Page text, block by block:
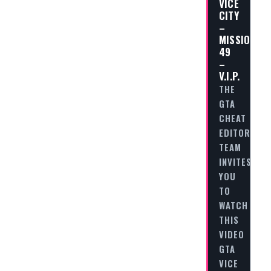
CITY
–
MISSION
49
–
V.I.P.
THE
GTA
CHEAT
EDITORIAL
TEAM
INVITES
YOU
TO
WATCH
THIS
VIDEO
GTA
VICE